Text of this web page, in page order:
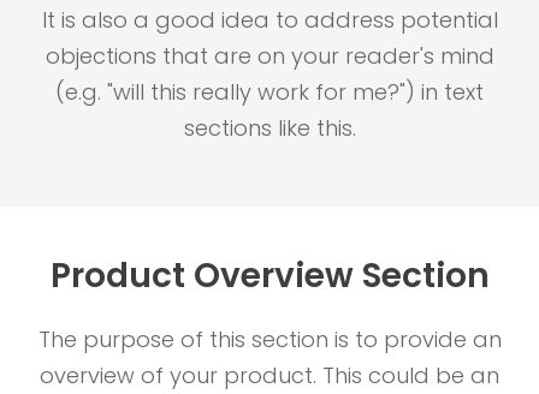
It is also a good idea to address potential
objections that are on your reader's mind
(e.g. "will this really work for me?") in text
sections like this.
Product Overview Section
The purpose of this section is to provide an
overview of your product. This could be an